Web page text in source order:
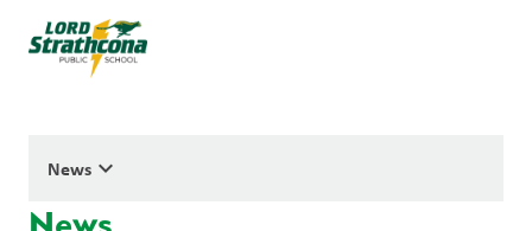
News keyboard_arrow_down